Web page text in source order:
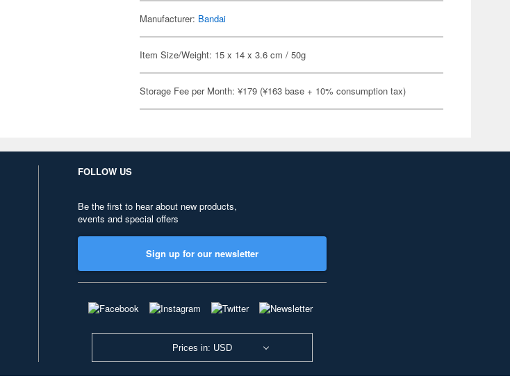
Manufacturer: Bandai
Item Size/Weight: 15 x 14 x 3.6 cm / 50g
Storage Fee per Month: ¥179 (¥163 base + 10% consumption tax)
FOLLOW US
Be the first to hear about new products,
events and special offers
Sign up for our newsletter
Prices in: USD